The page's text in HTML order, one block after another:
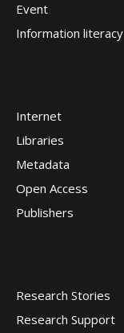
Event
Information literacy
Internet
Libraries
Metadata
Open Access
Publishers
Research Stories
Research Support